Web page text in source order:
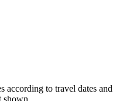
according to travel dates and
shown.